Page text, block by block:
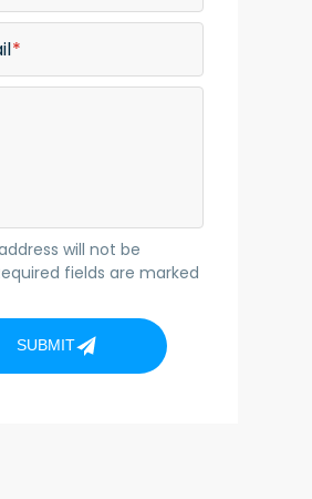
will not be
fields are marked
SUBMIT